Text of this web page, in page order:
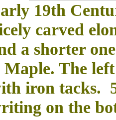
19th
carved
a shorter
Maple. The
iron tacks.
on the